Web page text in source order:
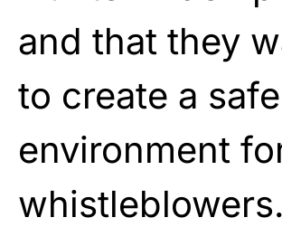
and that they
to create a safe
environment
whistleblowers.